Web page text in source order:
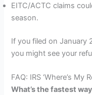
EITC/ACTC claims
season.
If you filed on January
you might see your
FAQ: IRS ‘Where’s My
What’s the fastest